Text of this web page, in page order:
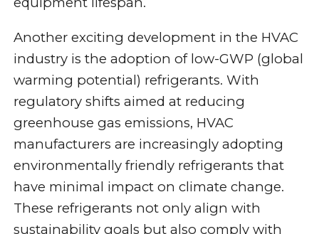
Another exciting development in the HVAC
industry is the adoption of low-GWP (global
warming potential) refrigerants. With
regulatory shifts aimed at reducing
greenhouse gas emissions, HVAC
manufacturers are increasingly adopting
environmentally friendly refrigerants that
have minimal impact on climate change.
These refrigerants not only align with
sustainability goals but also comply with